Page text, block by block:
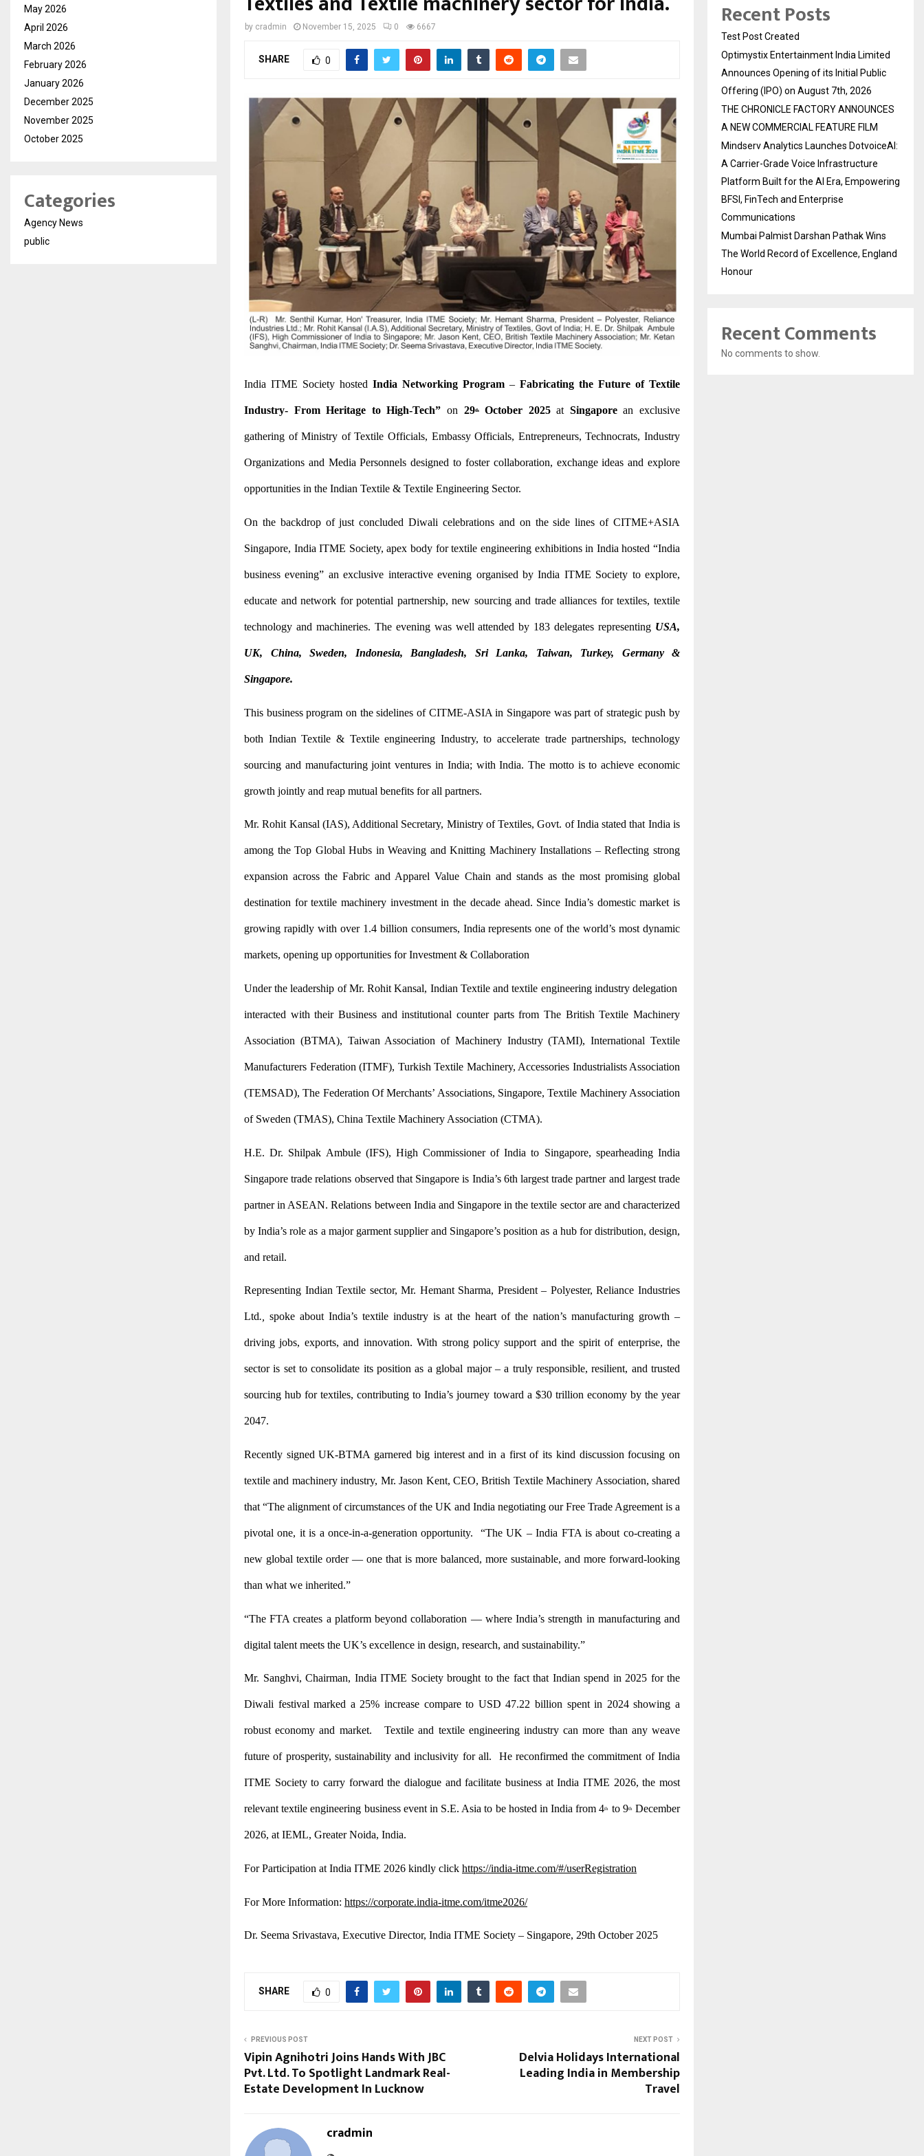
by cradmin November 15, 2025 0 6667
SHARE 0
India ITME Society hosted India Networking Program – Fabricating the Future of Textile
Industry- From Heritage to High-Tech” on 29thOctober 2025at Singaporean exclusive
gathering of Ministry of Textile Officials, Embassy Officials, Entrepreneurs, Technocrats, Industry
Organizations and Media Personnels designed to foster collaboration, exchange ideas and explore
opportunities in the Indian Textile & Textile Engineering Sector.
On the backdrop of just concluded Diwali celebrations and on the side lines of CITME+ASIA
Singapore, India ITME Society, apex body for textile engineering exhibitions in India hosted “India
business evening” an exclusive interactive evening organised by India ITME Society to explore,
educate and network for potential partnership, new sourcing and trade alliances for textiles, textile
technology and machineries. The evening was well attended by 183 delegates representing USA,
UK, China, Sweden, Indonesia, Bangladesh, Sri Lanka, Taiwan, Turkey, Germany &
Singapore.
This business program on the sidelines of CITME-ASIA in Singapore was part of strategic push by
both Indian Textile & Textile engineering Industry, to accelerate trade partnerships, technology
sourcing and manufacturing joint ventures in India; with India. The motto is to achieve economic
growth jointly and reap mutual benefits for all partners.
Mr. Rohit Kansal (IAS), Additional Secretary, Ministry of Textiles, Govt. of India stated that India is
among the Top Global Hubs in Weaving and Knitting Machinery Installations – Reflecting strong
expansion across the Fabric and Apparel Value Chain and stands as the most promising global
destination for textile machinery investment in the decade ahead. Since India’s domestic market is
growing rapidly with over 1.4 billion consumers, India represents one of the world’s most dynamic
markets, opening up opportunities for Investment & Collaboration
Under the leadership of Mr. Rohit Kansal, Indian Textile and textile engineering industry delegation
interacted with their Business and institutional counter parts from The British Textile Machinery
Association (BTMA), Taiwan Association of Machinery Industry (TAMI), International Textile
Manufacturers Federation (ITMF), Turkish Textile Machinery, Accessories Industrialists Association
(TEMSAD), The Federation Of Merchants’ Associations, Singapore, Textile Machinery Association
of Sweden (TMAS), China Textile Machinery Association (CTMA).
H.E. Dr. Shilpak Ambule (IFS), High Commissioner of India to Singapore, spearheading India
Singapore trade relations observed that Singapore is India’s 6th largest trade partner and largest trade
partner in ASEAN. Relations between India and Singapore in the textile sector are and characterized
by India’s role as a major garment supplier and Singapore’s position as a hub for distribution, design,
and retail.
Representing Indian Textile sector, Mr. Hemant Sharma, President – Polyester, Reliance Industries
Ltd., spoke about India’s textile industry is at the heart of the nation’s manufacturing growth –
driving jobs, exports, and innovation. With strong policy support and the spirit of enterprise, the
sector is set to consolidate its position as a global major – a truly responsible, resilient, and trusted
sourcing hub for textiles, contributing to India’s journey toward a $30 trillion economy by the year
2047.
Recently signed UK-BTMA garnered big interest and in a first of its kind discussion focusing on
textile and machinery industry, Mr. Jason Kent, CEO, British Textile Machinery Association, shared
that “The alignment of circumstances of the UK and India negotiating our Free Trade Agreement is a
pivotal one, it is a once-in-a-generation opportunity. “The UK – India FTA is about co-creating a
new global textile order — one that is more balanced, more sustainable, and more forward-looking
than what we inherited.”
“The FTA creates a platform beyond collaboration — where India’s strength in manufacturing and
digital talent meets the UK’s excellence in design, research, and sustainability.”
Mr. Sanghvi, Chairman, India ITME Society brought to the fact that Indian spend in 2025 for the
Diwali festival marked a 25% increase compare to USD 47.22 billion spent in 2024 showing a
robust economy and market. Textile and textile engineering industry can more than any weave
future of prosperity, sustainability and inclusivity for all. He reconfirmed the commitment of India
ITME Society to carry forward the dialogue and facilitate business at India ITME 2026, the most
relevant textile engineering business event in S.E. Asia to be hosted in India from 4th to 9th December
2026, at IEML, Greater Noida, India.
For Participation at India ITME 2026 kindly click https://india-itme.com/#/userRegistration
For More Information: https://corporate.india-itme.com/itme2026/
Dr. Seema Srivastava, Executive Director, India ITME Society – Singapore, 29th October 2025
SHARE 0
PREVIOUS POST
Vipin Agnihotri Joins Hands With JBC
Pvt. Ltd. To Spotlight Landmark Real-
Estate Development In Lucknow
NEXT POST
Delvia Holidays International
Leading India in Membership
Travel
cradmin
May 2026
April 2026
March 2026
February 2026
January 2026
December 2025
November 2025
October 2025
Categories
Agency News
public
Recent Posts
Test Post Created
Optimystix Entertainment India Limited
Announces Opening of its Initial Public
Offering (IPO) on August 7th, 2026
THE CHRONICLE FACTORY ANNOUNCES
A NEW COMMERCIAL FEATURE FILM
Mindserv Analytics Launches DotvoiceAI:
A Carrier-Grade Voice Infrastructure
Platform Built for the AI Era, Empowering
BFSI, FinTech and Enterprise
Communications
Mumbai Palmist Darshan Pathak Wins
The World Record of Excellence, England
Honour
Recent Comments
No comments to show.